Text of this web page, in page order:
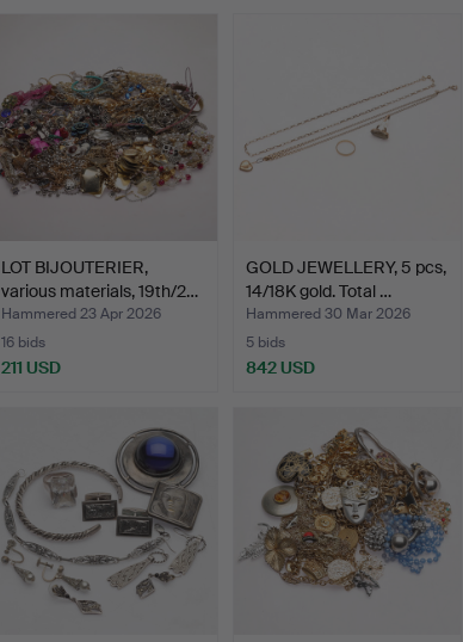
LOT BIJOUTERIER,
various materials, 19th/2…
Hammered 23 Apr 2026
16 bids
211 USD
GOLD JEWELLERY, 5 pcs,
14/18K gold. Total …
Hammered 30 Mar 2026
5 bids
842 USD